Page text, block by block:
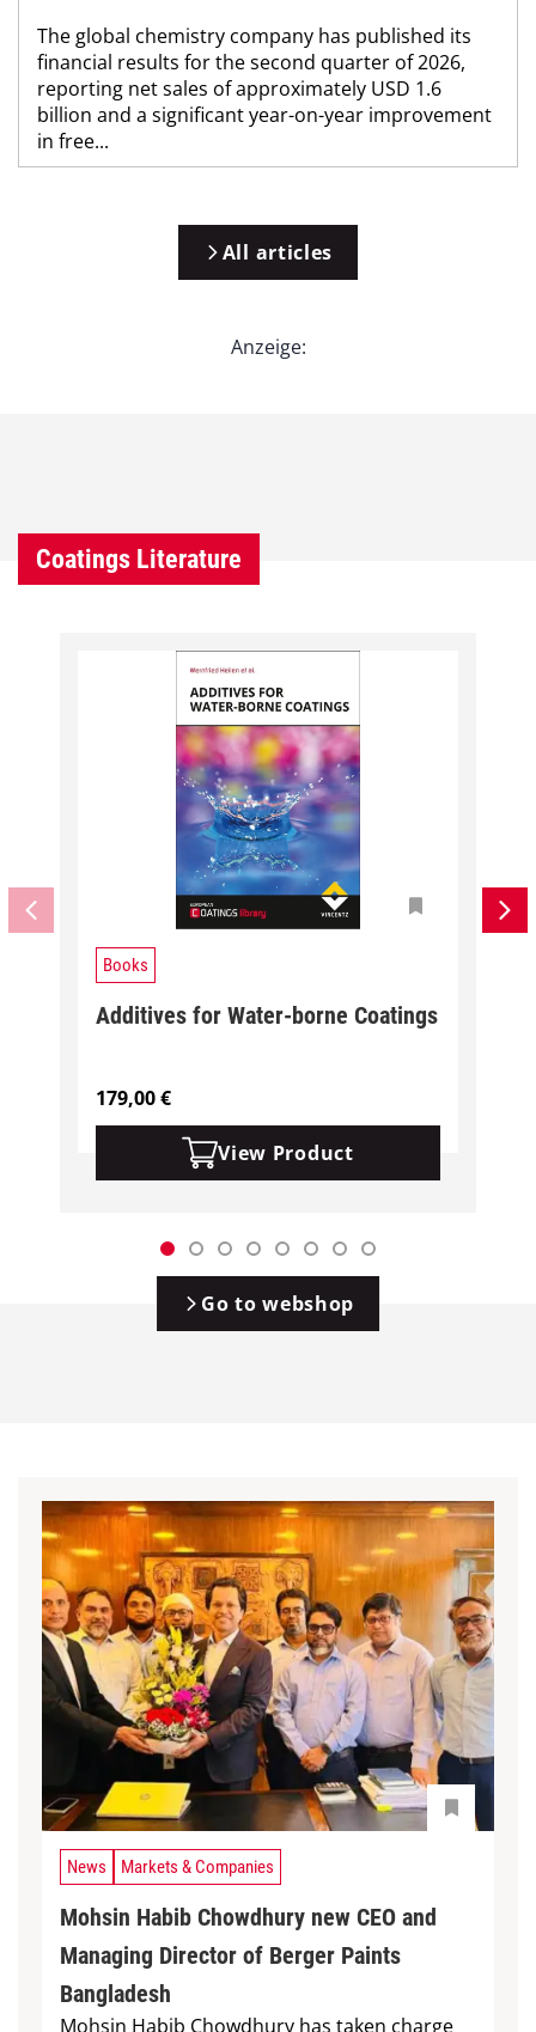
The global chemistry company has published its
financial results for the second quarter of 2026,
reporting net sales of approximately USD 1.6
billion and a significant year-on-year improvement
in free...
All articles
Anzeige:
Coatings Literature
Books
Additives for Water-borne Coatings
179,00€
View Product
Go to webshop
News Markets & Companies
Mohsin Habib Chowdhury new CEO and
Managing Director of Berger Paints
Bangladesh
Mohsin Habib Chowdhury has taken charge